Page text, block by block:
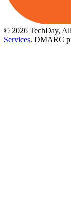
© 2026 TechDay,
Services. DMARC